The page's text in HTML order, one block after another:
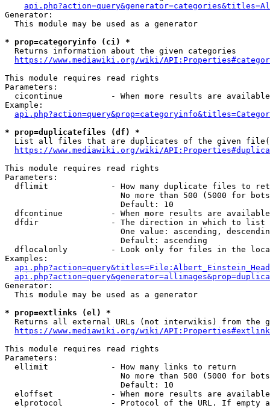
Generator:
  This module may be used as a generator
* prop=categoryinfo (ci) *
  Returns information about the given categories
https://www.mediawiki.org/wiki/
This module requires read rights
Parameters:
cicontinue          - When more results are
Example:
* prop=duplicatefiles (df) *
List all files that are duplicates of the given
https://www.mediawiki.org/wiki/
This module requires read rights
Parameters:
dflimit             - How many duplicate files to
No more than 500 (5000 for
                        Default: 10
dfcontinue          - When more results are
  dfdir               - The direction in which to list
One value: ascending,
                        Default: ascending
dflocalonly         - Look only for files in the
Examples:
Generator:
  This module may be used as a generator
* prop=extlinks (el) *
Returns all external URLs (not interwikis) from the
https://www.mediawiki.org/wiki/
This module requires read rights
Parameters:
  ellimit             - How many links to return
No more than 500 (5000 for
                        Default: 10
eloffset            - When more results are
elprotocol          - Protocol of the URL. If empty